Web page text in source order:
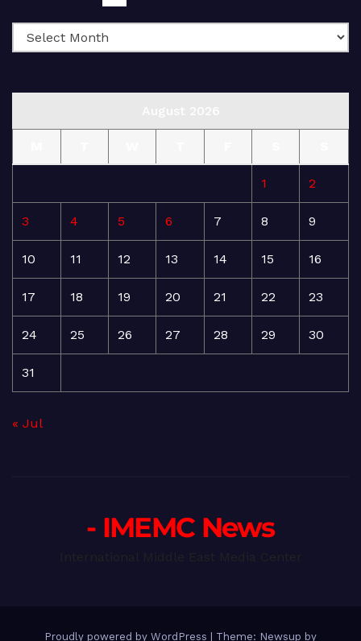
1 2
3 4 5 6 7 8 9
10 11 12 13 14 15 16
17 18 19 20 21 22 23
24 25 26 27 28 29 30
31
« Jul
- IMEMC News
Proudly powered by WordPress Theme: Newsup by